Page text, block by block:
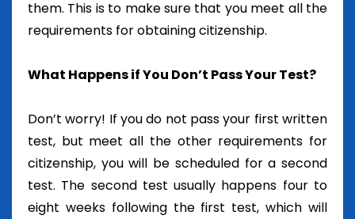
them. This is to make sure that you meet all the
requirements for obtaining citizenship.
What Happens if You Don’t Pass Your Test?
Don’t worry! If you do not pass your first written
test, but meet all the other requirements for
citizenship, you will be scheduled for a second
test. The second test usually happens four to
eight weeks following the first test, which will